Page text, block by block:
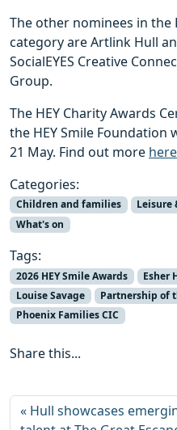
The other nominees in the
category are Artlink Hull
SocialEYES Creative
Group.
The HEY Charity Awards
the HEY Smile Foundation
21 May. Find out more here
Categories:
Children and families Leisure
What's on
Tags:
2026 HEY Smile Awards Esher
Louise Savage
Partnership of
Phoenix Families CIC
Share this...
Hull showcases